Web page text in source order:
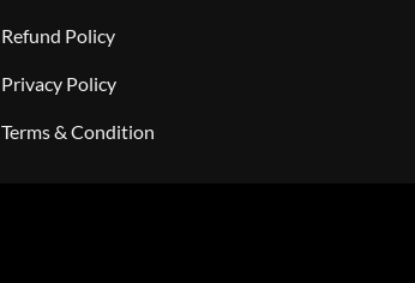
Refund Policy
Privacy Policy
Terms & Condition